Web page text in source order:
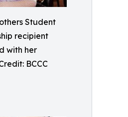
Student
recipient
with her
BCCC